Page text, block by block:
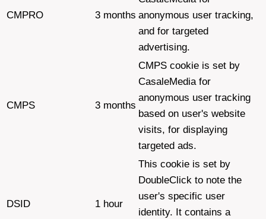
CMPRO 3 months anonymous user tracking,
and for targeted
advertising.
CMPS 3 months
CMPS cookie is set by
CasaleMedia for
anonymous user tracking
based on user's website
visits, for displaying
targeted ads.
DSID 1 hour
This cookie is set by
DoubleClick to note the
user's specific user
identity. It contains a